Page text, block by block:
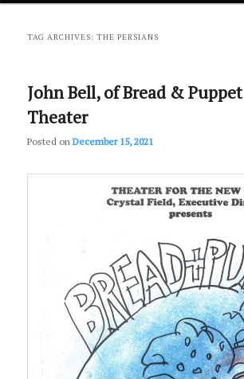
primary
secondary
TAG ARCHIVES:THE PERSIANS
John Bell, of Bread & Puppet
Theater
Posted onDecember 15, 2021